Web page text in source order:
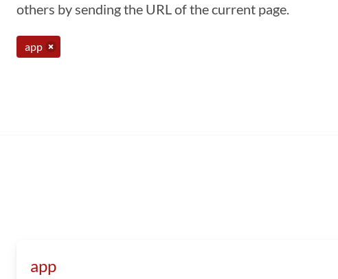
others by sending the URL of the current page.
app
app